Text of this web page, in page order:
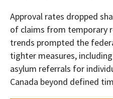
Approval rates dropped
of claims from temporary
trends prompted the
tighter measures, including
asylum referrals for
Canada beyond defined